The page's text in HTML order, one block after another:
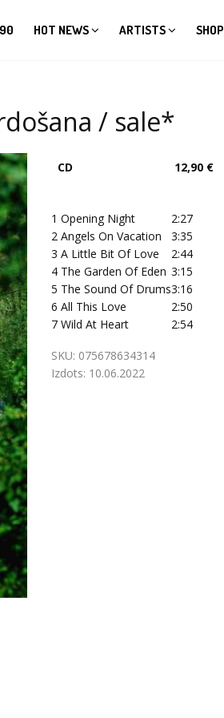
HOT NEWS ARTISTS SHOP
/ sale*
CD 12,90 €
1 Opening Night
2:27
2 Angels On Vacation
3:35
3 A Little Bit Of Love
2:44
4 The Garden Of Eden 3:15
5 The Sound Of Drums3:16
6 All This Love
2:50
7 Wild At Heart 2:54
SKU: 075678634314
Izdots: 10.06.2022